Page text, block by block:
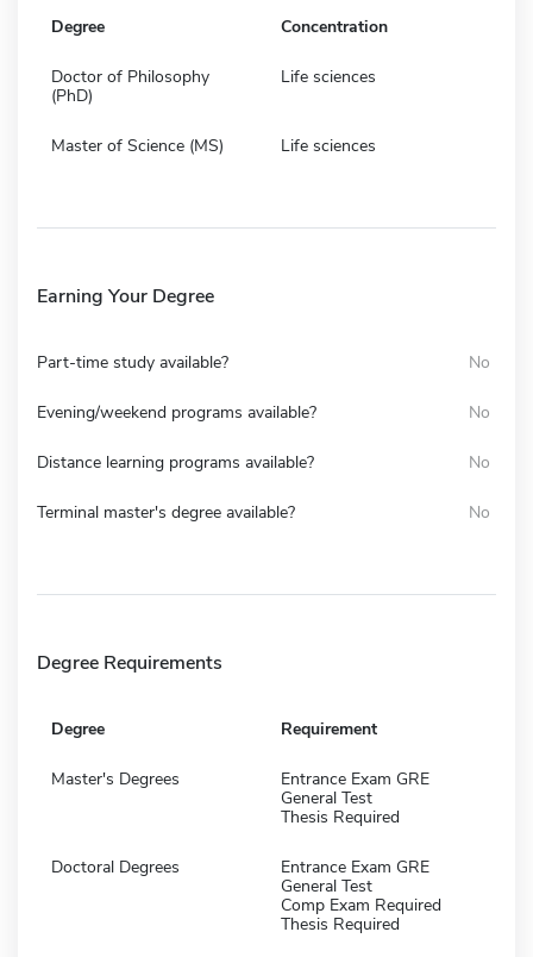
Degree Concentration
Doctor of Philosophy
(PhD)
Life sciences
Master of Science (MS) Life sciences
Earning Your Degree
Part-time study available? No
Evening/weekend programs available? No
Distance learning programs available? No
Terminal master's degree available? No
Degree Requirements
Degree Requirement
Master's Degrees
Entrance Exam GRE
General Test
Thesis Required
Doctoral Degrees
Entrance Exam GRE
General Test
Comp Exam Required
Thesis Required